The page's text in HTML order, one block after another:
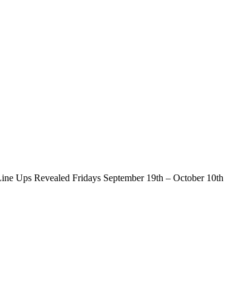
Ups Revealed Fridays September 19th – October 10th